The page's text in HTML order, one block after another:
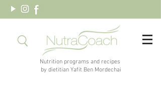
by dietitian Yafit Ben Mordechai